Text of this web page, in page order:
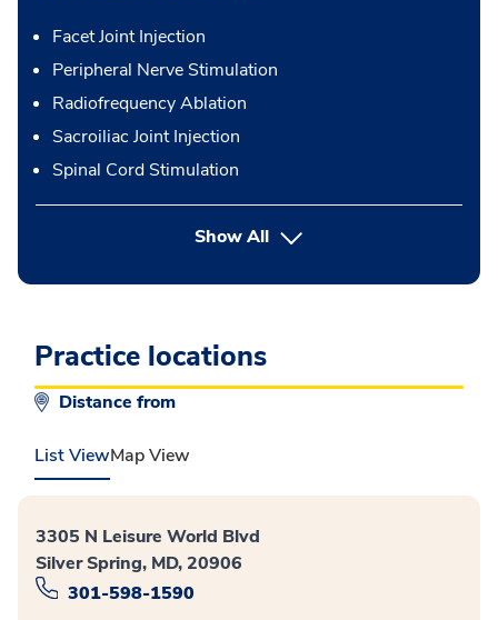
Facet Joint Injection
Peripheral Nerve Stimulation
Radiofrequency Ablation
Sacroiliac Joint Injection
Spinal Cord Stimulation
Show Allbutton Press enter to expand
Practice locations
Distance from
List ViewMap View
3305 N Leisure World Blvd
Silver Spring, MD, 20906
301-598-1590